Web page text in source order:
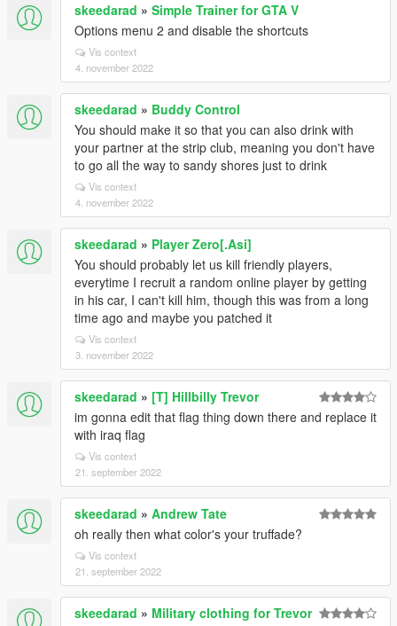
skeedarad » Simple Trainer for GTA V
Options menu 2 and disable the shortcuts
Vis context
4. november 2022
skeedarad » Buddy Control
You should make it so that you can also drink with
your partner at the strip club, meaning you don't have
to go all the way to sandy shores just to drink
Vis context
4. november 2022
skeedarad » Player Zero[.Asi]
You should probably let us kill friendly players,
everytime I recruit a random online player by getting
in his car, I can't kill him, though this was from a long
time ago and maybe you patched it
Vis context
3. november 2022
skeedarad » [T] Hillbilly Trevor
im gonna edit that flag thing down there and replace it
with iraq flag
Vis context
21. september 2022
skeedarad » Andrew Tate
oh really then what color's your truffade?
Vis context
21. september 2022
skeedarad » Military clothing for Trevor